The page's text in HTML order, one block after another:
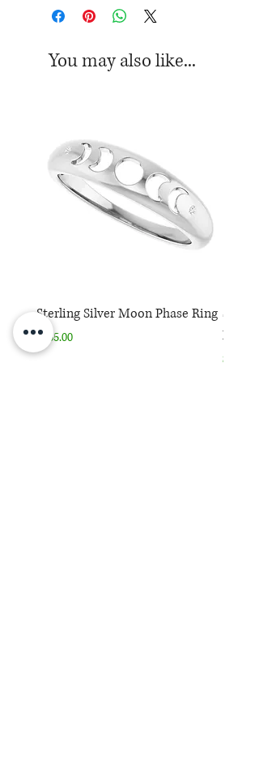
aquamarines (1.37ctw) and
You may also like...
Sterling Silver Moon Phase Ring
Price
$165.00
Price
$165.00